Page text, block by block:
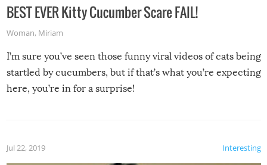
BEST EVER Kitty Cucumber Scare FAIL!
Woman, Miriam
I’m sure you’ve seen those funny viral videos of cats being
startled by cucumbers, but if that’s what you’re expecting
here, you’re in for a surprise!
Interesting
Jul 22, 2019